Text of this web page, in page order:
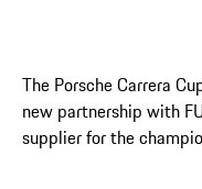
The Porsche Carrera
new partnership with
supplier for the